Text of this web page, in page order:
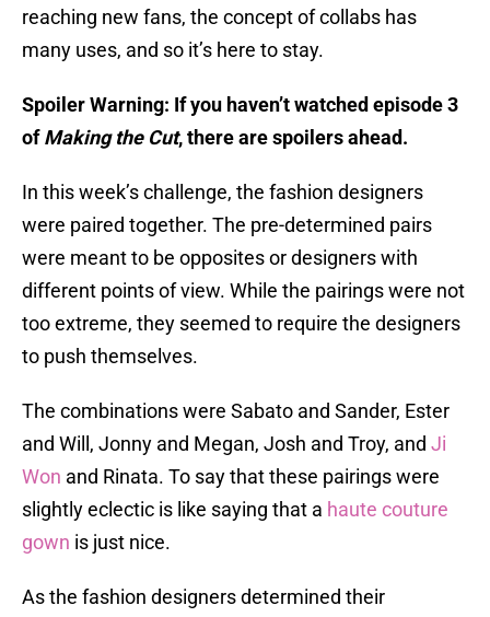
reaching new fans, the concept of collabs has
many uses, and so it’s here to stay.
Spoiler Warning: If you haven’t watched episode 3
ofMaking the Cut, there are spoilers ahead.
In this week’s challenge, the fashion designers
were paired together. The pre-determined pairs
were meant to be opposites or designers with
different points of view. While the pairings were not
too extreme, they seemed to require the designers
to push themselves.
The combinations were Sabato and Sander, Ester
and Will, Jonny and Megan, Josh and Troy, and Ji
Won and Rinata. To say that these pairings were
slightly eclectic is like saying that a haute couture
gown is just nice.
As the fashion designers determined their